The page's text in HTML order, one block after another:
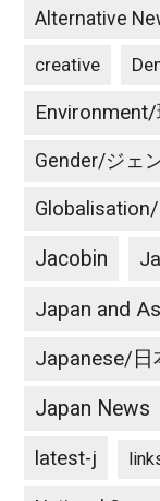
Alternative
creative
Gender/ジェ
Jacobin
Japan and
Japanese/日
Japan News
latest-j